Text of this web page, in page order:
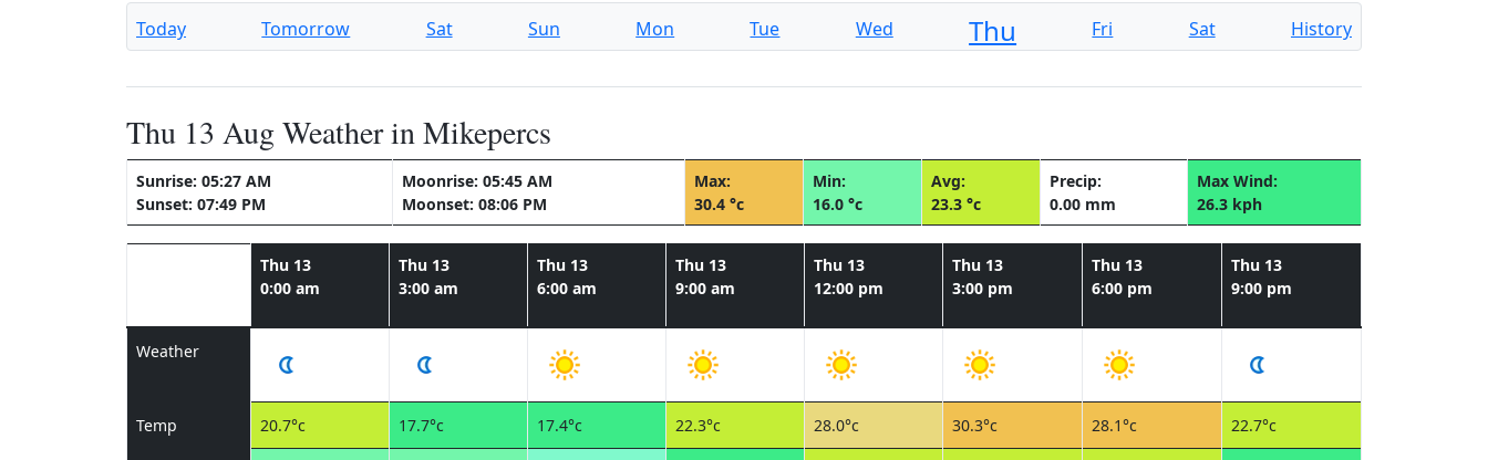
Today Tomorrow Sat Sun Mon Tue Wed Thu Fri Sat History
Thu 13 Aug Weather in Mikepercs
Sunrise: 05:27 AM
Sunset: 07:49 PM
Moonrise: 05:45 AM
Moonset: 08:06 PM
Max:
30.4 °c
Min:
16.0 °c
Avg:
23.3 °c
Precip:
0.00 mm
Max Wind:
26.3 kph
Thu 13
0:00 am
Thu 13
3:00 am
Thu 13
6:00 am
Thu 13
9:00 am
Thu 13
12:00 pm
Thu 13
3:00 pm
Thu 13
6:00 pm
Thu 13
9:00 pm
Weather
Temp 20.7°c 17.7°c 17.4°c 22.3°c 28.0°c 30.3°c 28.1°c 22.7°c